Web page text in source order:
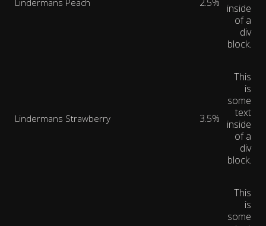
Lindermans Peach
inside
of a
div
block.
Lindermans Strawberry 3.5%
This
is
some
text
inside
of a
div
block.
This
is
some